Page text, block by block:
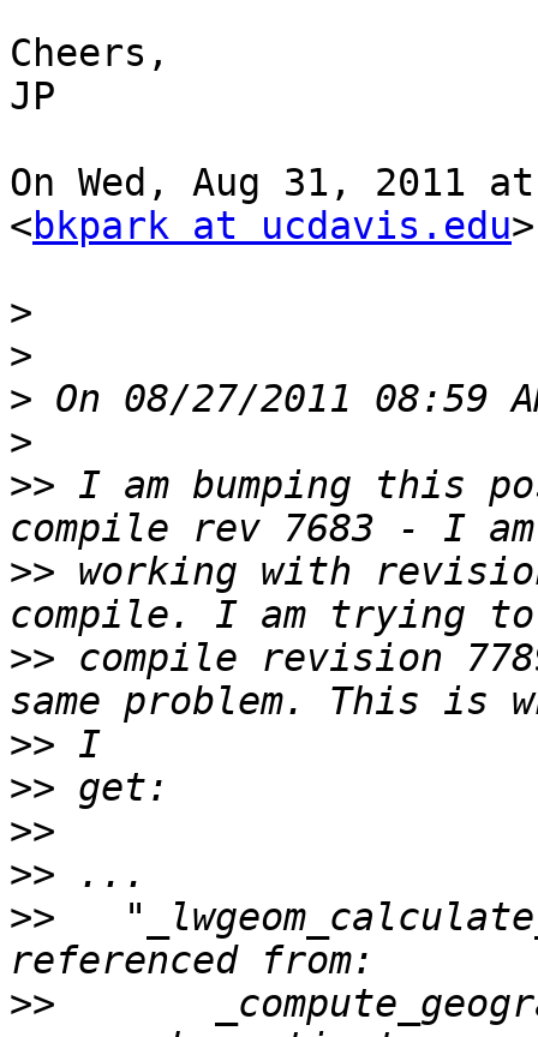
Cheers,
JP
On Wed, Aug 31, 2011
<bkpark at ucdavis.edu
>
>
>
>
>> I am bumping this
>> working with
>> compile revision
>>
>>
>>
>>
>>
>>